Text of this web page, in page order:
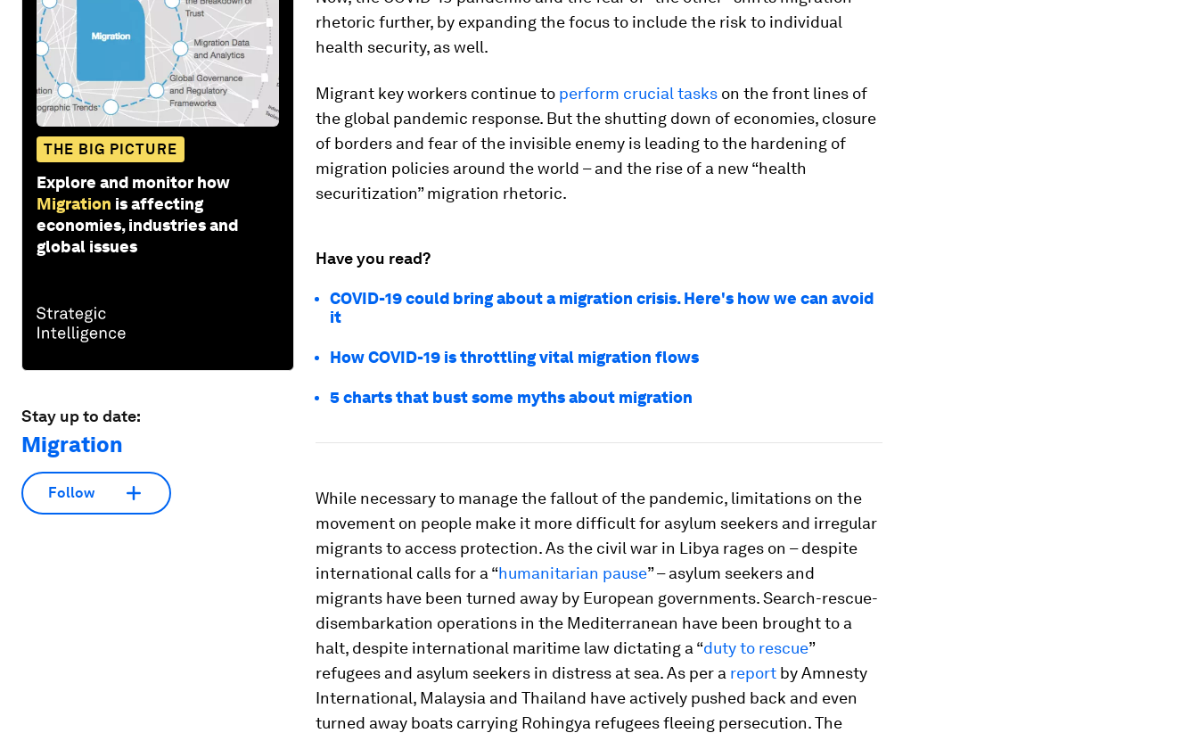
THE BIG PICTURE
Explore and monitor how
Migration is affecting
economies, industries and
global issues
Stay up to date:
Migration
Follow
rhetoric further, by expanding the focus to include the risk to individual
health security, as well.
Migrant key workers continue to perform crucial tasks on the front lines of
the global pandemic response. But the shutting down of economies, closure
of borders and fear of the invisible enemy is leading to the hardening of
migration policies around the world – and the rise of a new “health
securitization” migration rhetoric.
Have you read?
COVID-19 could bring about a migration crisis. Here's how we can avoid
it
How COVID-19 is throttling vital migration flows
5 charts that bust some myths about migration
While necessary to manage the fallout of the pandemic, limitations on the
movement on people make it more difficult for asylum seekers and irregular
migrants to access protection. As the civil war in Libya rages on – despite
international calls for a “humanitarian pause” – asylum seekers and
migrants have been turned away by European governments. Search-rescue-
disembarkation operations in the Mediterranean have been brought to a
halt, despite international maritime law dictating a “duty to rescue”
refugees and asylum seekers in distress at sea. As per a report by Amnesty
International, Malaysia and Thailand have actively pushed back and even
turned away boats carrying Rohingya refugees fleeing persecution. The